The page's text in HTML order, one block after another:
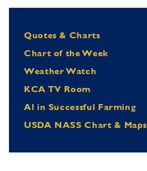
Quotes & Charts
Chart of the Week
Weather Watch
KCA TV Room
Al in Successful Farming
USDA NASS Chart & Maps